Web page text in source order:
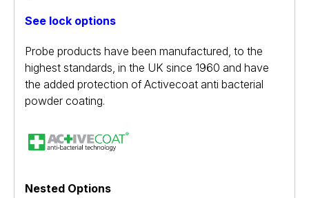
See lock options
Probe products have been manufactured, to the
highest standards, in the UK since 1960 and have
the added protection of Activecoat anti bacterial
powder coating.
Nested Options